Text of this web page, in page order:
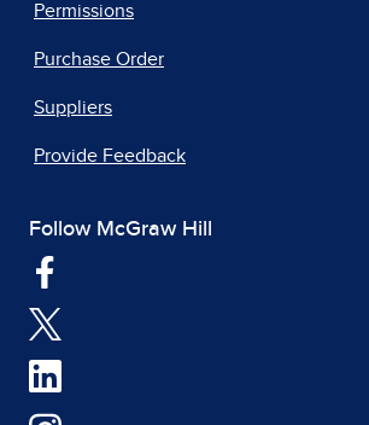
Permissions
Purchase Order
Suppliers
Provide Feedback
Follow McGraw Hill